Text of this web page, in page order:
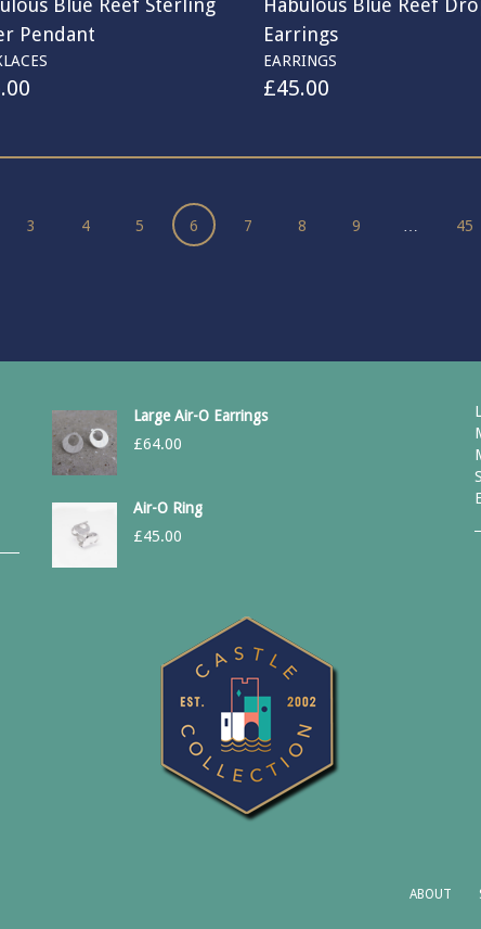
Blue Reef Sterling
Pendant
Habulous Blue Reef
Earrings
EARRINGS
£45.00
3 4 5 6 7 8 9 45
Large Air-O Earrings
£64.00
Air-O Ring
£45.00
ABOUT